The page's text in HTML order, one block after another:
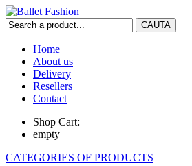
Home
About us
Delivery
Resellers
Contact
Shop Cart:
empty
CATEGORIES OF PRODUCTS